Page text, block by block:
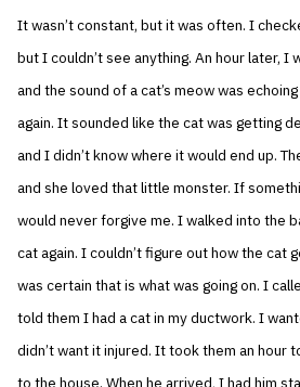
It wasn’t constant, but it was often. I
but I couldn’t see anything. An hour later, I
and the sound of a cat’s meow was
again. It sounded like the cat was getting
and I didn’t know where it would end up.
and she loved that little monster. If
would never forgive me. I walked into the
cat again. I couldn’t figure out how the cat
was certain that is what was going on. I
told them I had a cat in my ductwork. I
didn’t want it injured. It took them an hour
to the house. When he arrived, I had him